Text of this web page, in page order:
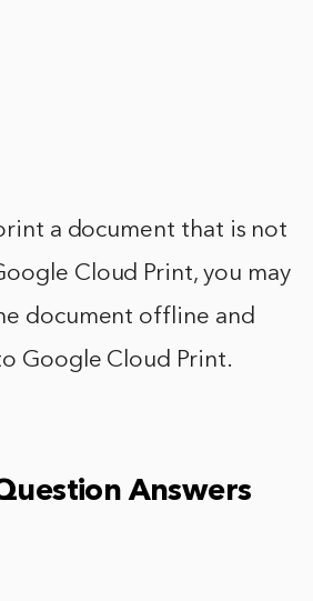
a document that is not
Cloud Print, you may
document offline and
Google Cloud Print.
Answers